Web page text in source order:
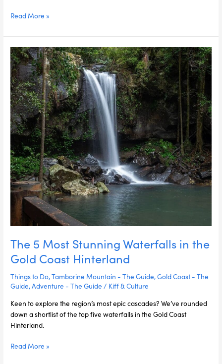
Read More »
The 5 Most Stunning Waterfalls in the
Gold Coast Hinterland
Things to Do,Tamborine Mountain - The Guide,Gold Coast - The
Guide,Adventure - The Guide / Kiff & Culture
Keen to explore the region’s most epic cascades? We’ve rounded
down a shortlist of the top five waterfalls in the Gold Coast
Hinterland.
The
5
Most
Stunning
Waterfalls
in
the
Gold
Coast
Hinterland
Read More »